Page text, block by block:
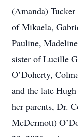
(Amanda) Tucker
of Mikaela,
Pauline,
sister of Lucille
O’Doherty,
and the late
her parents, Dr.
McDermott)